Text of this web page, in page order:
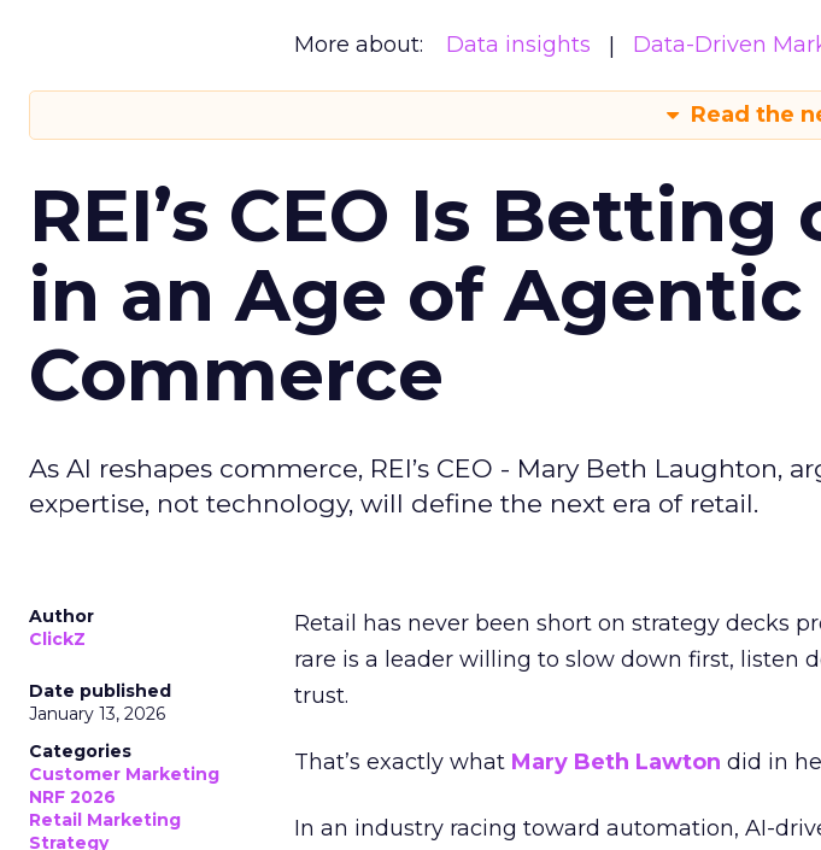
More about: Data insights Data-Driven
Read the
REI’s CEO Is
in an Age of Agentic
Commerce
As AI reshapes commerce, REI’s CEO - Mary Beth Laughton,
expertise, not technology, will define the next era of retail.
Author
ClickZ
Date published
January 13, 2026
Categories
Customer Marketing
NRF 2026
Retail Marketing
Strategy
Retail has never been short on strategy decks
rare is a leader willing to slow down first, listen
trust.
That’s exactly what Mary Beth Lawton did in
In an industry racing toward automation, AI-